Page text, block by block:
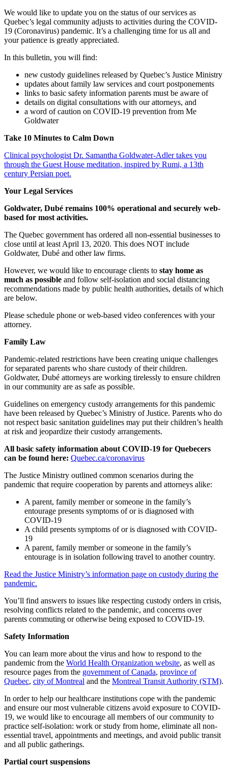
We would like to update you on the status of our services as
Quebec’s legal community adjusts to activities during the COVID-
19 (Coronavirus) pandemic. It’s a challenging time for us all and
your patience is greatly appreciated.
In this bulletin, you will find:
new custody guidelines released by Quebec’s Justice Ministry
updates about family law services and court postponements
links to basic safety information parents must be aware of
details on digital consultations with our attorneys, and
a word of caution on COVID-19 prevention from Me
Goldwater
Take 10 Minutes to Calm Down
Clinical psychologist Dr. Samantha Goldwater-Adler takes you
through the Guest House meditation, inspired by Rumi, a 13th
century Persian poet.
Your Legal Services
Goldwater, Dubé remains 100% operational and securely web-
based for most activities.
The Quebec government has ordered all non-essential businesses to
close until at least April 13, 2020. This does NOT include
Goldwater, Dubé and other law firms.
However, we would like to encourage clients to stay home as
much as possible and follow self-isolation and social distancing
recommendations made by public health authorities, details of which
are below.
Please schedule phone or web-based video conferences with your
attorney.
Family Law
Pandemic-related restrictions have been creating unique challenges
for separated parents who share custody of their children.
Goldwater, Dubé attorneys are working tirelessly to ensure children
in our community are as safe as possible.
Guidelines on emergency custody arrangements for this pandemic
have been released by Quebec’s Ministry of Justice. Parents who do
not respect basic sanitation guidelines may put their children’s health
at risk and jeopardize their custody arrangements.
All basic safety information about COVID-19 for Quebecers
can be found here: Quebec.ca/coronavirus
The Justice Ministry outlined common scenarios during the
pandemic that require cooperation by parents and attorneys alike:
A parent, family member or someone in the family’s
entourage presents symptoms of or is diagnosed with
COVID-19
A child presents symptoms of or is diagnosed with COVID-
19
A parent, family member or someone in the family’s
entourage is in isolation following travel to another country.
Read the Justice Ministry’s information page on custody during the
pandemic.
You’ll find answers to issues like respecting custody orders in crisis,
resolving conflicts related to the pandemic, and concerns over
parents commuting or otherwise being exposed to COVID-19.
Safety Information
You can learn more about the virus and how to respond to the
pandemic from the World Health Organization website, as well as
resource pages from the government of Canada, province of
Quebec, city of Montreal and the Montreal Transit Authority (STM).
In order to help our healthcare institutions cope with the pandemic
and ensure our most vulnerable citizens avoid exposure to COVID-
19, we would like to encourage all members of our community to
practice self-isolation: work or study from home, eliminate all non-
essential travel, appointments and meetings, and avoid public transit
and all public gatherings.
Partial court suspensions